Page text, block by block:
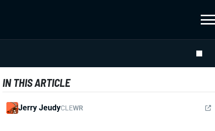
IN THIS ARTICLE
Jerry JeudyCLEWR